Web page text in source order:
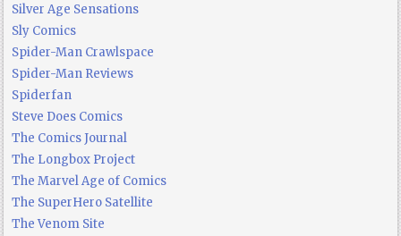
Silver Age Sensations
Sly Comics
Spider-Man Crawlspace
Spider-Man Reviews
Spiderfan
Steve Does Comics
The Comics Journal
The Longbox Project
The Marvel Age of Comics
The SuperHero Satellite
The Venom Site